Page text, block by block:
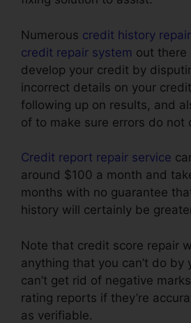
Numerous credit history
credit repair system out there
develop your credit by
incorrect details on your
following up on results, and
of to make sure errors do not
Credit report repair service
around $100 a month and
months with no guarantee
history will certainly be
Note that credit score repair
anything that you can’t do by
can’t get rid of negative
rating reports if they’re
as verifiable.